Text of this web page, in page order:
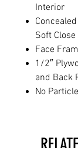
Interior
Soft
Face
1/2″
and Back
No